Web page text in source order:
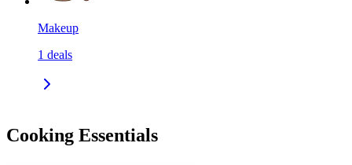
Makeup
1 deals
Cooking Essentials